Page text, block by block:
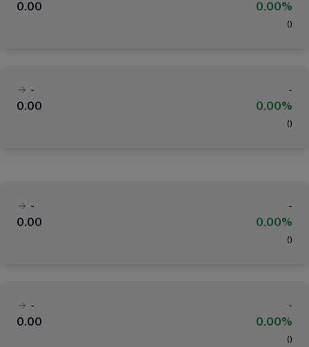
0.00
0.00%
( )
-
-
0.00
0.00%
( )
-
-
0.00
0.00%
( )
-
-
0.00
0.00%
( )